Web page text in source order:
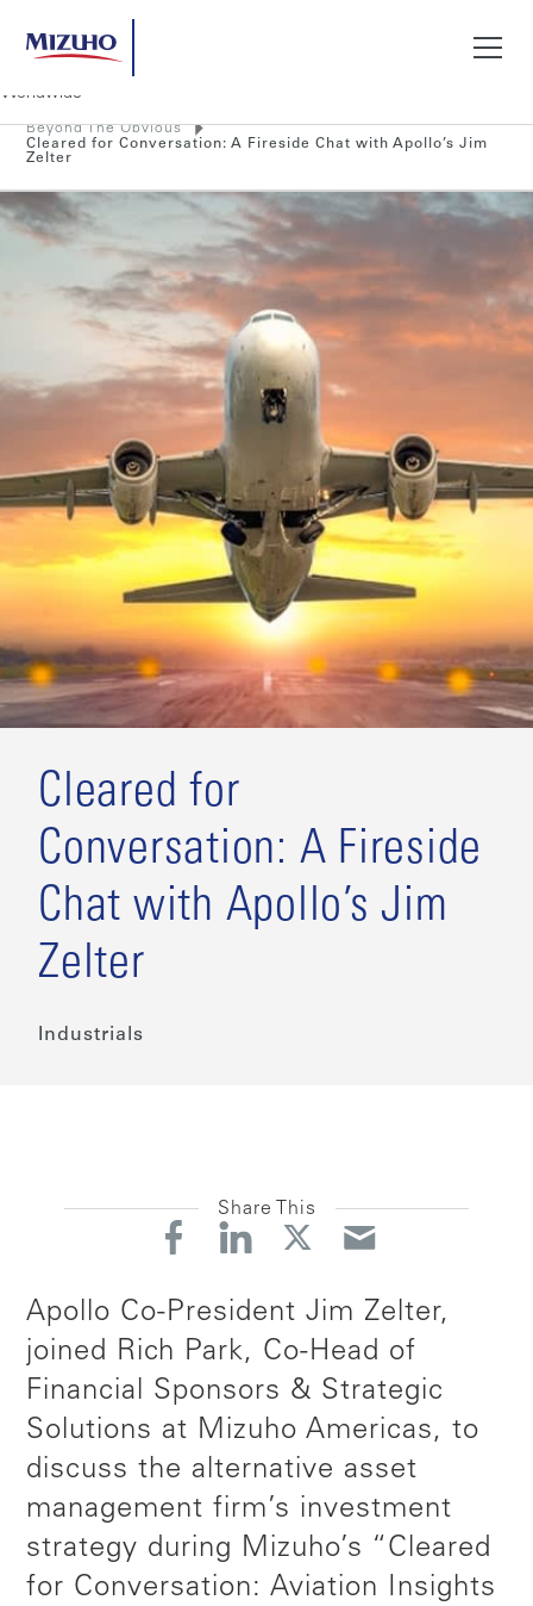
Beyond The Obvious
Cleared for Conversation: A Fireside Chat with Apollo’s Jim
Zelter
Cleared for
Conversation: A Fireside
Chat with Apollo’s Jim
Zelter
Industrials
Share This
Apollo Co-President Jim Zelter,
joined Rich Park, Co-Head of
Financial Sponsors & Strategic
Solutions at Mizuho Americas, to
discuss the alternative asset
management firm’s investment
strategy during Mizuho’s “Cleared
for Conversation: Aviation Insights
Search